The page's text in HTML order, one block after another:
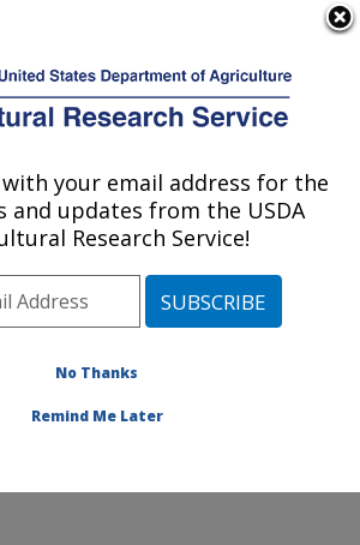
Service
Research: Peoria, IL
Area»Peoria, Illinois»National
Utilization Research»Functional
People» Sean Liu
your email address for the
and updates from the USDA
Research Service!
No Thanks
Remind Me Later